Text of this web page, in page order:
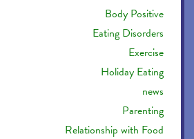
Body Positive
Eating Disorders
Exercise
Holiday Eating
news
Parenting
Relationship with Food